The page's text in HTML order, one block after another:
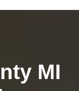
MI